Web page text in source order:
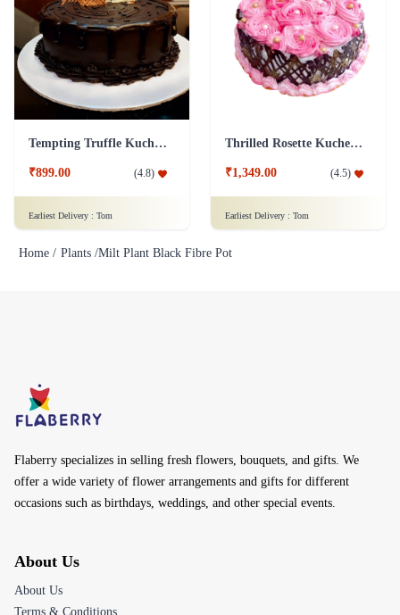
Tempting Truffle Kuchen Cake
₹899.00 (4.8)
Earliest Delivery : Tom
Thrilled Rosette Kuchen Cake
₹1,349.00 (4.5)
Earliest Delivery : Tom
Home / Plants /Milt Plant Black Fibre Pot
Flaberry specializes in selling fresh flowers, bouquets, and gifts. We
offer a wide variety of flower arrangements and gifts for different
occasions such as birthdays, weddings, and other special events.
About Us
About Us
Terms & Conditions